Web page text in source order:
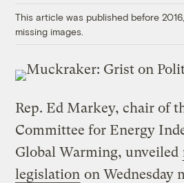
This article was published before
missing images.
Rep. Ed Markey, chair of
Committee for Energy
Global Warming, unveiled
legislation on Wednesday